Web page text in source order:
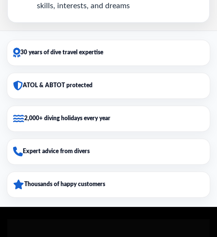
skills, interests, and dreams
30 years of dive travel expertise
ATOL & ABTOT protected
2,000+ diving holidays every year
Expert advice from divers
Thousands of happy customers